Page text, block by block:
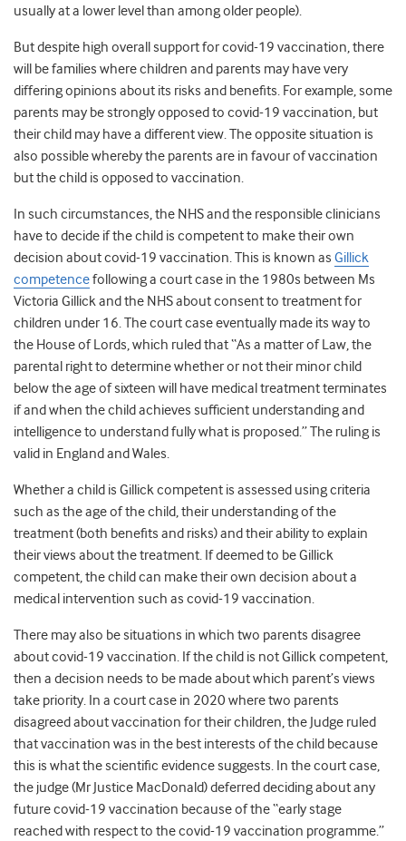
usually at a lower level than among older people).
But despite high overall support for covid-19 vaccination, there
will be families where children and parents may have very
differing opinions about its risks and benefits. For example, some
parents may be strongly opposed to covid-19 vaccination, but
their child may have a different view. The opposite situation is
also possible whereby the parents are in favour of vaccination
but the child is opposed to vaccination.
In such circumstances, the NHS and the responsible clinicians
have to decide if the child is competent to make their own
decision about covid-19 vaccination. This is known as Gillick
competencefollowing a court case in the 1980s between Ms
Victoria Gillick and the NHS about consent to treatment for
children under 16. The court case eventually made its way to
the House of Lords, which ruled that “As a matter of Law, the
parental right to determine whether or not their minor child
below the age of sixteen will have medical treatment terminates
if and when the child achieves sufficient understanding and
intelligence to understand fully what is proposed.” The ruling is
valid in England and Wales.
Whether a child is Gillick competent is assessed using criteria
such as the age of the child, their understanding of the
treatment (both benefits and risks) and their ability to explain
their views about the treatment. If deemed to be Gillick
competent, the child can make their own decision about a
medical intervention such as covid-19 vaccination.
There may also be situations in which two parents disagree
about covid-19 vaccination. If the child is not Gillick competent,
then a decision needs to be made about which parent’s views
take priority. In a court case in 2020 where two parents
disagreed about vaccination for their children, the Judge ruled
that vaccination was in the best interests of the child because
this is what the scientific evidence suggests. In the court case,
the judge (Mr Justice MacDonald) deferred deciding about any
future covid-19 vaccination because of the “early stage
reached with respect to the covid-19 vaccination programme.”